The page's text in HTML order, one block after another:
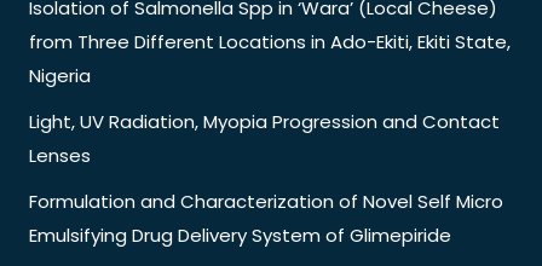
Isolation of Salmonella Spp in ‘Wara’ (Local Cheese)
from Three Different Locations in Ado-Ekiti, Ekiti State,
Nigeria
Light, UV Radiation, Myopia Progression and Contact
Lenses
Formulation and Characterization of Novel Self Micro
Emulsifying Drug Delivery System of Glimepiride